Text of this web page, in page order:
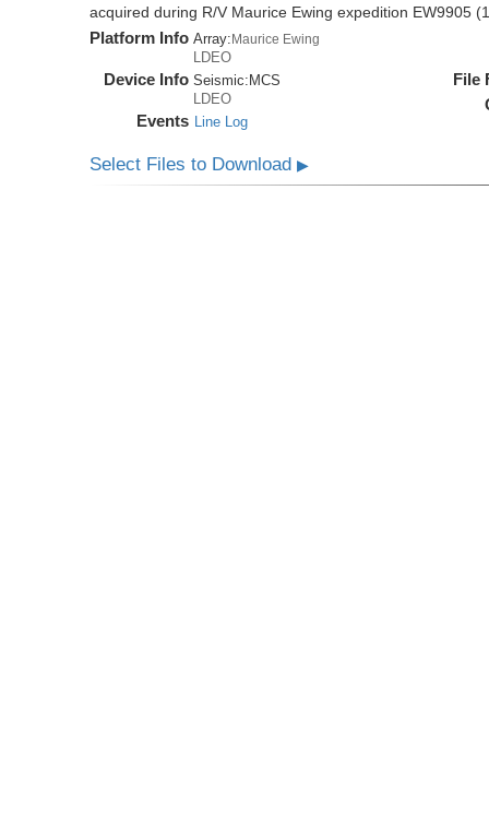
acquired during R/V Maurice Ewing expedition EW9905
Platform Info Array: Maurice Ewing
LDEO
Device Info Seismic: MCS
LDEO
Events Line Log
File
Select Files to Download▶